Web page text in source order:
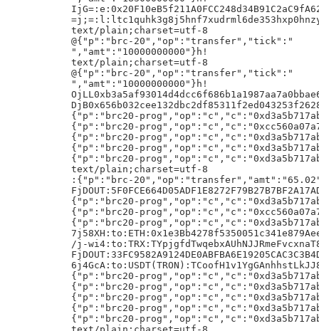
2ed043253f26282ca4b390105c984d28c075a03
{"p":"brc20-prog","op":"c","c":"0xd3a5b717ab78f6075def527f070b9ee0dc662828","b":"AayUxEr/DMxWCgenoBiBjVTupeatGW40T1Jn/xZUtAsfhSva/yAIi4D/H4D/HyIzM1ZldGZmcWZtY2pVSmMyZWVMcENKWktpeTRXNVE4Sk5N/x4"}h!
{"p":"brc20-prog","op":"c","c":"0xcc560a07a7a018818d54eea5e6ad196e344f5267","b":"AQlep7P/DNOltxerePYHXe9SfwcLnuDcZigo/wL/Av8C/wL/Av8C/wL/Av8C/wL/Av8C/wL/Av8C/wI"}h!
{"p":"brc20-prog","op":"c","c":"0xd3a5b717ab78f6075def527f070b9ee0dc662828","b":"AayUxEr/DMxWCgenoBiBjVTupeatGW40T1Jn/xYNVzyhw7HJYP8fAQw+/x+A/x8+YmMxcDNubXNrYTc3Nnowc25kc2R4dTNzdm0ydGRwdGZqMjQwbmFuZzR1Mm5qOHJ5eHBqNDg3dHN6Z3FuNXgAAA"}h!
{"p":"brc20-prog","op":"c","c":"0xd3a5b717ab78f6075def527f070b9ee0dc662828","b":"AXxfuyo8b3yAB8dvIQMPOiossjyTVXAjuFPDerw+FsSh1iUFTP8eAf8fAUD/HgEcqwd9ih7QxdQCEnLQSCtAPifCwBkhSdQJXvljDgvUaXb/H1X/HgGA/x4C/yAB/x4BQv8fAf8WW4pVbB0DN9Tg/yBBKmnl/XAy4APvXxn9qqVYqiHkKzBh9kbU8FBvBbjV4213cO+KGxIsr01pwyvxBUW9yXEkqMoQuJpoizqAYZQttxv/PmwCSDBFAiEAlCzp4QAq2nuKe0iELOT7E2N5m+/5UuEhlKQOFuYemegCIHPzm8D02vxLdoC7gFXTFuL7VzCirnKLp62APWBWj3zRASEC6clX/Lwv1TGLeWYa9Z4W2Hj5WMtCkrCDQx510PZs19f/FA"}h!
{"p":"brc20-prog","op":"c","c":"0xd3a5b717ab78f6075def527f070b9ee0dc662828","b":"AXxfuyqLQqHMiBSzBzSBXqFTebYumf63BkHKqc2bN9ydvO+Wff8eAf8fAWD/HgFySYhYaEekYeUHUdPo45T0dzU0NImAGpdleLgbnTuXz13/H1X/HgHA/x4CQP8fAv8eAUL/HhHC/x8C/xZQIYCE2ZuM5yz/FwjOvlw/BbGY1P8gQUr3pp9CEfNKBnOVJ6Uo2wNplQD/Abq5z6dTY9pMGKsnzREodxeUgCo65dme3C8FDeSHmkZR6u4EIP4Z9OJuaGnJHP8+awJHMEQCIEkHYx6AOJbgtbaC+NA2cy9XOj0U4Wj2qNDo+D5JIbNOAiAx1llqRZI7dztnYWxy5ClWdrunTcpLMx5GaDWGtojm/wEBIQLpyVf8vC/VMYt5Zhr1nhbYePlYy0KSsINDHnXQ9mzX1/8V"}h!
text/plain;charset=utf-8
:{"p":"brc-20","op":"transfer","amt":"65.02","tick":"ordi"}h!
FjDOUT:5F0FCE664D05ADF1E8272F79B27B7BF2A17ADE65AC1F25B35CDCD972EACF61BE
{"p":"brc20-prog","op":"c","c":"0xd3a5b717ab78f6075def527f070b9ee0dc662828","b":"AXxfuyrjOpgW1LZ/ZFf44B9y8t4TP2IDJbAKQezM7Rw4vFXJEP8eAf8fAUD/HgI4uf4Z8iQ2QRbnGRfDrxdnBtpvSD7If9EnDt2qghp25+T/H1X/HgGA/x4C/yAB/x4Rz/8fAf8WFS0Cx+FK9oD/IUF8DcOcYYRQUl3YJBnnFNoX1G4kDmsI+sI20v3tdRDNz1O8ow/epKudodM9c7wcLeSK670/zU6ztHjMMXSZ993sG/8+QgFAsa9syqi9f6NYjPfDwoDtq0sugsS2Fh+KL2X30RKPnlrW4pd52nCqSe5RJcoHQFD31Q/to3WYUxd5J3TZ9PeyFv8e"}h!
{"p":"brc20-prog","op":"c","c":"0xcc560a07a7a018818d54eea5e6ad196e344f5267","b":"AQlep7P/DNOltxerePYHXe9SfwcLnuDcZigo/wL/Av8C/wL/Av8C/wL/Av8C/wL/Av8C/wL/Av8C/wI"}h!
{"p":"brc20-prog","op":"c","c":"0xd3a5b717ab78f6075def527f070b9ee0dc662828","b":"AayUxEr/DMxWCgenoBiBjVTupeatGW40T1Jn/xYIO7Bj1O5zgP8fAQCr/x+A/x8+YmMxcGxxa3JzOW14Z2ZnN3lwOXRtamx6NDZsNDAwMzV2YWc0bWt0NjNuM3pmODRjejd3N2dnbXN3ZjdnZGEAAA"}h!
7j58XH:to:ETH:0x1e3Bb4278f5350051c341e879Aee8121011D1dA4
/j-wi4:to:TRX:TYpjgfdTwqebxAUhNJJRmeFvcxnaT8Tgp6
FjDOUT:33FC9582A9124DE0ABFBA6E19205CAC3C3B4DE6A3BCF22B8E309CD5BFA236D38
6j4GcA:to:USDT(TRON):TCoofH1v1YgGAnhhstLkJJ82C6KNUaZWge
{"p":"brc20-prog","op":"c","c":"0xd3a5b717ab78f6075def527f070b9ee0dc662828","b":"AayUxEr/DMxWCgenoBiBjVTupeatGW40T1Jn/xYVLQLH4Ur2gP8fArs4/x+A/